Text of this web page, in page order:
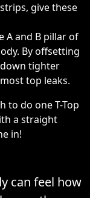
give these
A and B pillar of
By offsetting
tighter
top leaks.
to do one T-Top
a straight
in!
can feel how